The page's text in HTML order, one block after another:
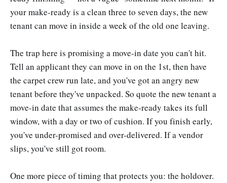
your make-ready is a clean three to seven days, the new
tenant can move in inside a week of the old one leaving.
The trap here is promising a move-in date you can't hit.
Tell an applicant they can move in on the 1st, then have
the carpet crew run late, and you've got an angry new
tenant before they've unpacked. So quote the new tenant a
move-in date that assumes the make-ready takes its full
window, with a day or two of cushion. If you finish early,
you've under-promised and over-delivered. If a vendor
slips, you've still got room.
One more piece of timing that protects you: the holdover.